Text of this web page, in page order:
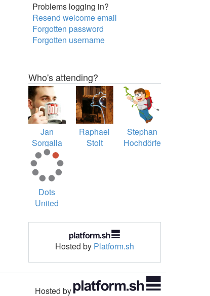
Problems logging in?
Resend welcome email
Forgotten password
Forgotten username
Who's attending?
Jan
Sorgalla
Raphael
Stolt
Stephan
Hochdörfer
Dots
United
Hosted by Platform.sh
Hosted by